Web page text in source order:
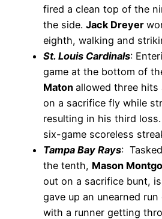
fired a clean top of the
the side. Jack Dreyer
eighth, walking and
St. Louis Cardinals:
game at the bottom of
Maton allowed three hits
on a sacrifice fly while
resulting in his third
six-game scoreless
Tampa Bay Rays:
the tenth, Mason
out on a sacrifice bunt,
gave up an unearned
with a runner getting